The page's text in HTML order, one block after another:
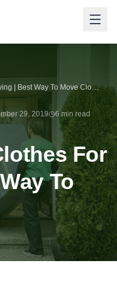
How to Pack Clothes For Moving | Best Way To Move Clothes
29, 2019
6 min read
For
To